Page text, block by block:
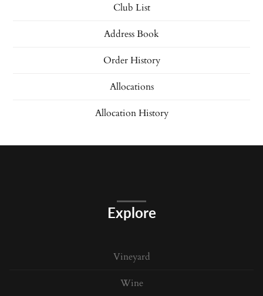
Club List
Address Book
Order History
Allocations
Allocation History
Explore
Vineyard
Wine